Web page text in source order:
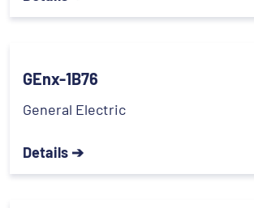
GEnx-1B76
General Electric
Details ➔